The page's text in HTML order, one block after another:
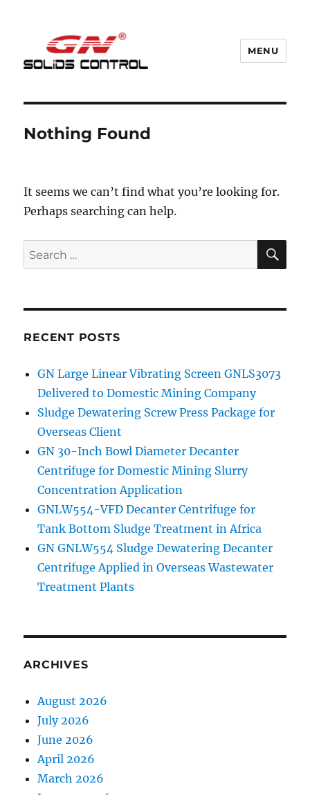
MENU
Nothing Found
It seems we can’t find what you’re looking for.
Perhaps searching can help.
Search
for:
RECENT POSTS
GN Large Linear Vibrating Screen GNLS3073
Delivered to Domestic Mining Company
Sludge Dewatering Screw Press Package for
Overseas Client
GN 30-Inch Bowl Diameter Decanter
Centrifuge for Domestic Mining Slurry
Concentration Application
GNLW554-VFD Decanter Centrifuge for
Tank Bottom Sludge Treatment in Africa
GN GNLW554 Sludge Dewatering Decanter
Centrifuge Applied in Overseas Wastewater
Treatment Plants
ARCHIVES
August 2026
July 2026
June 2026
April 2026
March 2026